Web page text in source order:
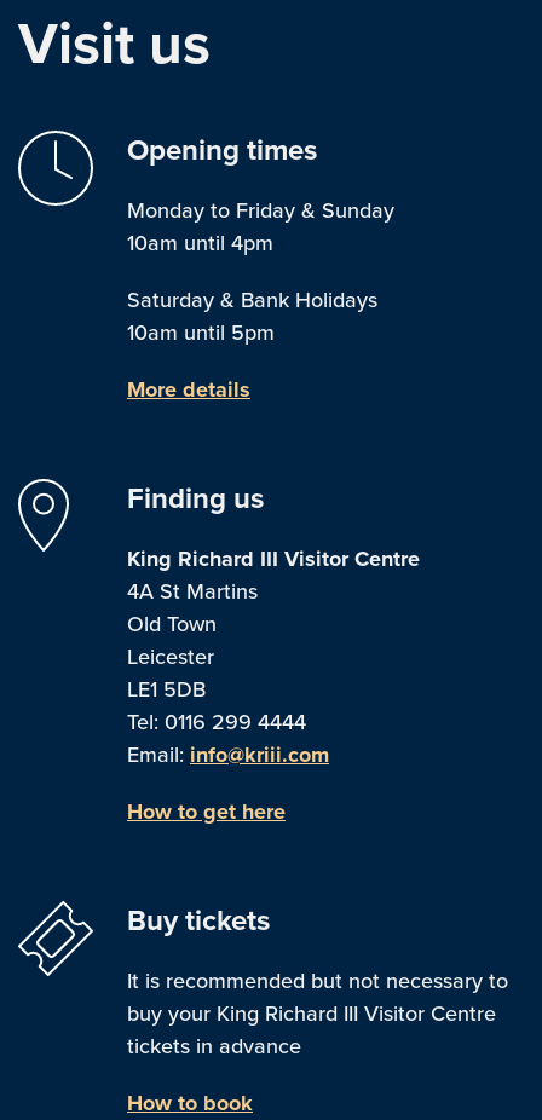
Visit us
Opening times
Monday to Friday & Sunday
10am until 4pm
Saturday & Bank Holidays
10am until 5pm
More details
Finding us
King Richard III Visitor Centre
4A St Martins
Old Town
Leicester
LE1 5DB
Tel: 0116 299 4444
Email: info@kriii.com
How to get here
Buy tickets
It is recommended but not necessary to
buy your King Richard III Visitor Centre
tickets in advance
How to book